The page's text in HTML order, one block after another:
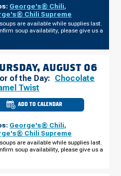
George's® Chili,
Chili Supreme
are available while supplies last.
soup availability, please give us a
AUGUST 06
of the Day: Chocolate
Twist
ADD TO CALENDAR
CULVER'S
OF
COLONY,
TX
-
STATE
HWY
George's® Chili,
Chili Supreme
are available while supplies last.
soup availability, please give us a